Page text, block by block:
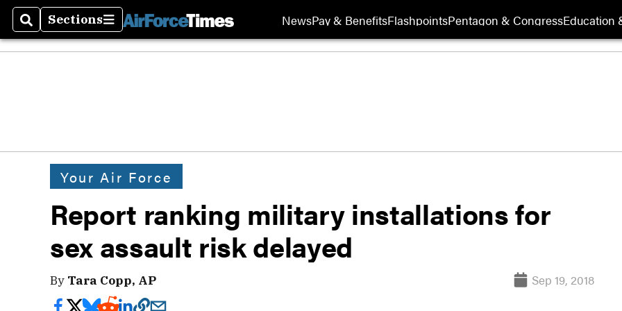
SearchSections
Sections NewsPay & BenefitsFlashpointsPentagon & CongressEducation
Your Air Force
Report ranking military installations for
sex assault risk delayed
By Tara Copp, AP Sep 19, 2018